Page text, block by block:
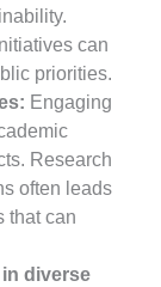
can
priorities.
Engaging
Research
often leads
that can
diverse